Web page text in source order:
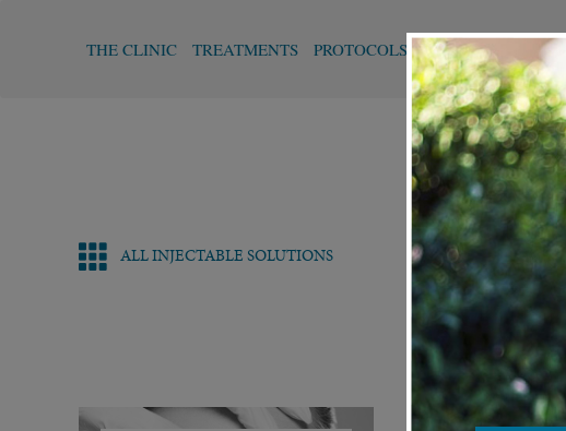
THE CLINIC TREATMENTS PROTOCOLS FUNCTIONAL
ALL INJECTABLE SOLUTIONS